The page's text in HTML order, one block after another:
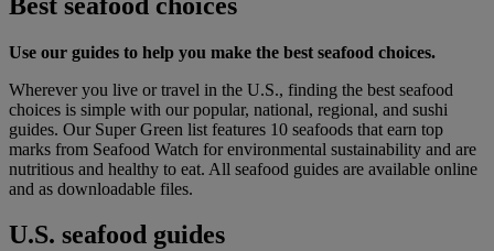
Use our guides to help you make the best seafood choices.
Wherever you live or travel in the U.S., finding the best seafood
choices is simple with our popular, national, regional, and sushi
guides. Our Super Green list features 10 seafoods that earn top
marks from Seafood Watch for environmental sustainability and are
nutritious and healthy to eat. All seafood guides are available online
and as downloadable files.
U.S. seafood guides